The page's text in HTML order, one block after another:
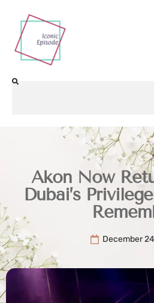
Akon Now
Dubai’s
December